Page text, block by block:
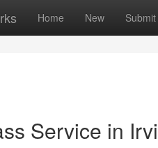
Home New Submit
Service in